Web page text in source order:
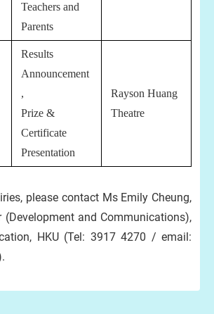
Teachers and
Parents
Results
Announcement
,
Prize &
Certificate
Presentation
Rayson Huang
Theatre
please contact Ms Emily Cheung,
(Development and Communications),
HKU (Tel: 3917 4270 / email: